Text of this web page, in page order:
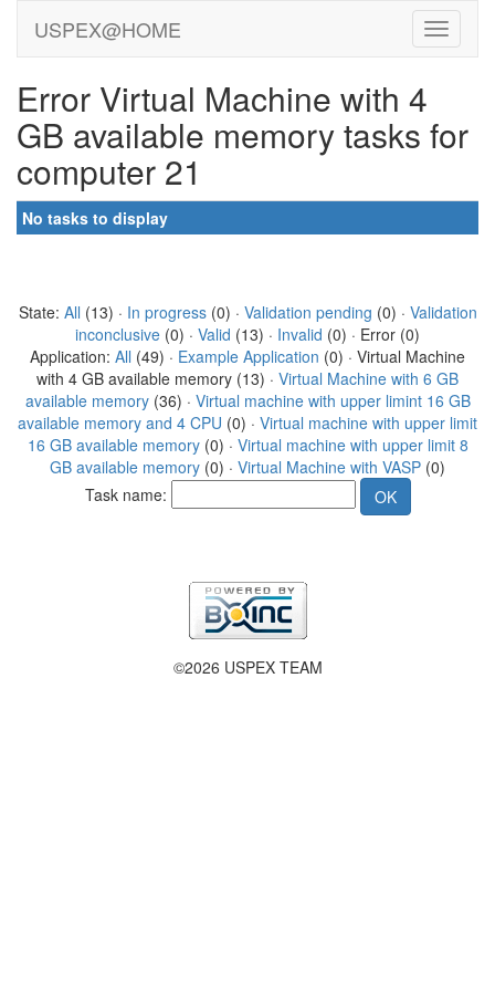
USPEX@HOME
Error Virtual Machine with 4
GB available memory tasks for
computer 21
No tasks to display
State: All (13) · In progress(0) · Validation pending (0) · Validation
inconclusive (0) · Valid (13) · Invalid (0) · Error (0)
Application: All (49) · Example Application (0) · Virtual Machine
with 4 GB available memory (13) · Virtual Machine with 6 GB
available memory(36) · Virtual machine with upper limint 16 GB
available memory and 4 CPU (0) · Virtual machine with upper limit
16 GB available memory(0) · Virtual machine with upper limit 8
GB available memory (0) · Virtual Machine with VASP (0)
Task name:
©2026 USPEX TEAM